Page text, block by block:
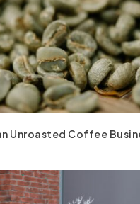
Unroasted Coffee